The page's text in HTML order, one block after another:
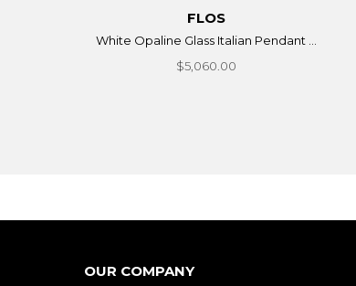
FLOS
White Opaline Glass Italian Pendant ...
$5,060.00
OUR COMPANY